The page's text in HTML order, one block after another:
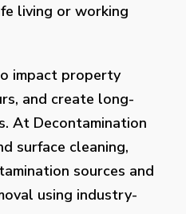
living or working
impact property
and create long-
At Decontamination
surface cleaning,
sources and
using industry-